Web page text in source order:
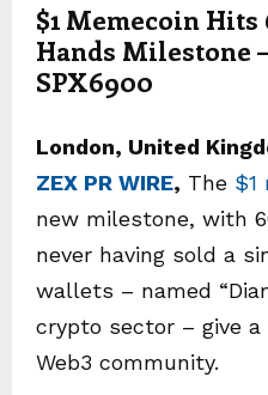
$1 Memecoin Hits
Hands Milestone
SPX6900
London, United
ZEX PR WIRE, The $1
new milestone, with
never having sold a
wallets – named
crypto sector – give
Web3 community.